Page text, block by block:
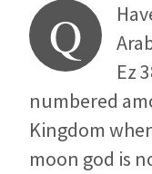
Q
Ez
numbered
Kingdom
moon god is